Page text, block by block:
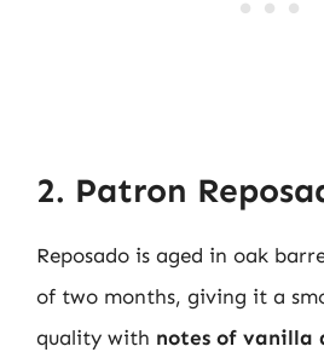
2. Patron
Reposado is aged in oak
of two months, giving it a
quality with notes of vanilla